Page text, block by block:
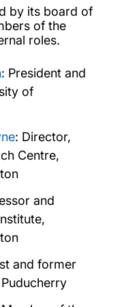
by its board of
of the
roles.
: President and
of
: Director,
Centre,
and
and former